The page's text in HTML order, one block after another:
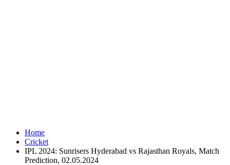
Home
Cricket
IPL 2024: Sunrisers Hyderabad vs Rajasthan Royals, Match
Prediction, 02.05.2024